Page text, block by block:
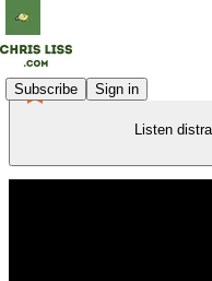
Subscribe Sign in
Listen